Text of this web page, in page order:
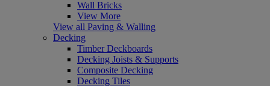
Wall Bricks
View More
View all Paving & Walling
Decking
Timber Deckboards
Decking Joists & Supports
Composite Decking
Decking Tiles